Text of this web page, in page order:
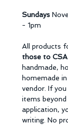
Sundays
- 1pm
All products
those to
handmade,
homemade
vendor. If
items
application,
writing. No